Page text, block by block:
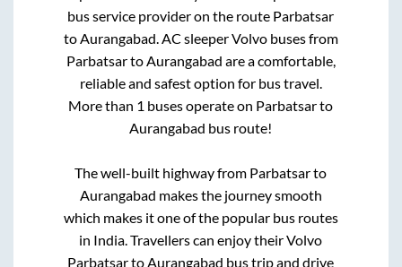
bus service provider on the route Parbatsar
toAurangabad. AC sleeper Volvo buses from
ParbatsartoAurangabad are a comfortable,
reliable and safest option for bus travel.
More than 1 buses operate on Parbatsarto
Aurangabad bus route!
The well-built highway from Parbatsarto
Aurangabad makes the journey smooth
which makes it one of the popular bus routes
in India. Travellers can enjoy their Volvo
ParbatsartoAurangabad bus trip and drive